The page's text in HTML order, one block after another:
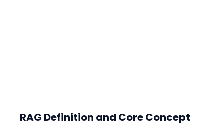
RAG Definition and Core Concept